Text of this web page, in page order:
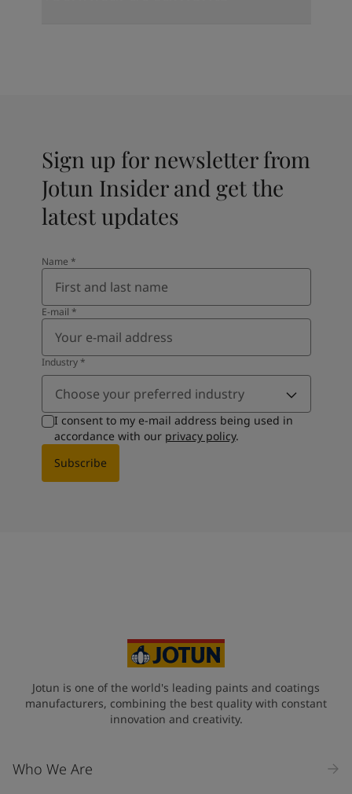
Sign up for newsletter from
Jotun Insider and get the
latest updates
Name *
E-mail *
Industry*
Choose your preferred industry
I consent to my e-mail address being used in
accordance with our privacy policy.
Subscribe
Jotun is one of the world's leading paints and coatings
manufacturers, combining the best quality with constant
innovation and creativity.
Who We Are